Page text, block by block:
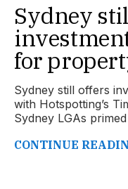
Sydney
for
Sydney still offers
with Hotspotting’s
Sydney LGAs
CONTINUE